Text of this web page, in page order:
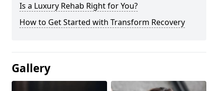
Is a Luxury Rehab Right for You?
How to Get Started with Transform Recovery
Gallery